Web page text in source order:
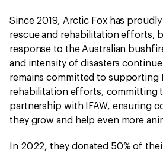
Since 2019, Arctic Fox has proudly
rescue and rehabilitation efforts,
response to the Australian
and intensity of disasters
remains committed to supporting
rehabilitation efforts, committing
partnership with IFAW, ensuring
they grow and help even more
In 2022, they donated 50% of